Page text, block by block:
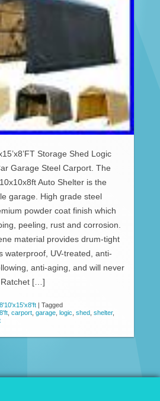
Storage Shed Logic
Garage Steel Carport. The
Auto Shelter is the
garage. High grade steel
powder coat finish which
peeling, rust and corrosion.
material provides drum-tight
waterproof, UV-treated, anti-
anti-aging, and will never
[…]
| Tagged
carport garage logic shed shelter,